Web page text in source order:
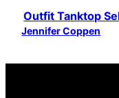
Outfit Tanktop
Jennifer Coppen